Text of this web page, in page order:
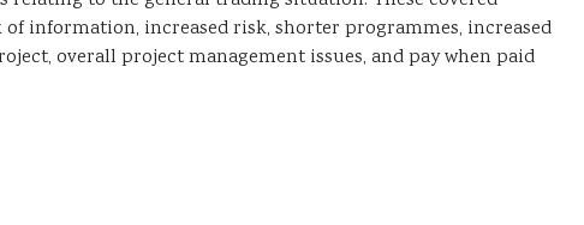
information, increased risk, shorter programmes, increased
overall project management issues, and pay when paid